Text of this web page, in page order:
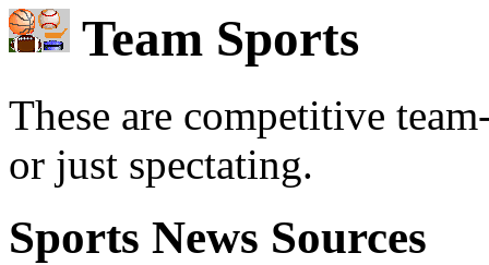
Team Sports
These are competitive
or just spectating.
Sports News Sources